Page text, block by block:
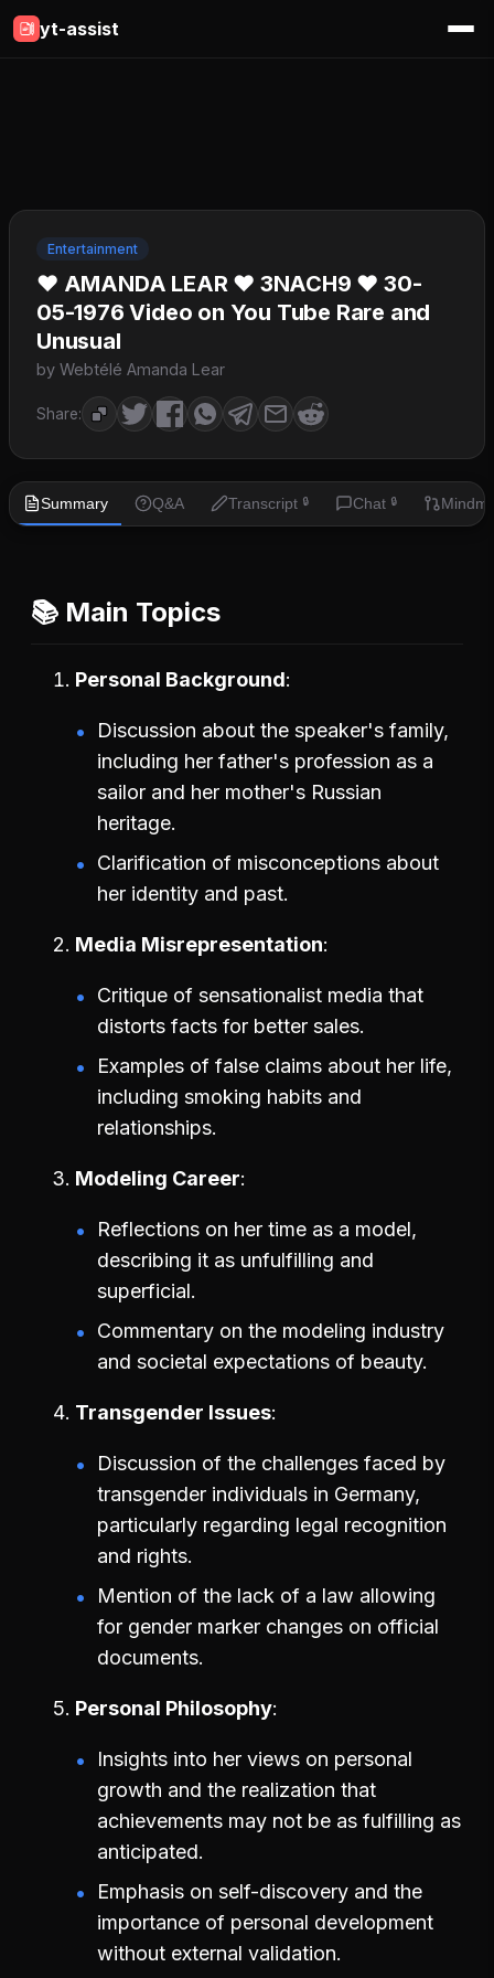
yt-assist
Entertainment
♥ AMANDA LEAR ♥ 3NACH9 ♥ 30-
05-1976 Video on You Tube Rare and
Unusual
by Webtélé Amanda Lear
Share:
Summary Q&A Transcript 🔒 Chat 🔒
📚 Main Topics
Personal Background
Discussion about the speaker's family,
including her father's profession as a
sailor and her mother's Russian
heritage.
Clarification of misconceptions about
her identity and past.
Media Misrepresentation
Critique of sensationalist media that
distorts facts for better sales.
Examples of false claims about her life,
including smoking habits and
relationships.
Modeling Career
Reflections on her time as a model,
describing it as unfulfilling and
superficial.
Commentary on the modeling industry
and societal expectations of beauty.
Transgender Issues
Discussion of the challenges faced by
transgender individuals in Germany,
particularly regarding legal recognition
and rights.
Mention of the lack of a law allowing
for gender marker changes on official
documents.
Personal Philosophy
Insights into her views on personal
growth and the realization that
achievements may not be as fulfilling as
anticipated.
Emphasis on self-discovery and the
importance of personal development
without external validation.